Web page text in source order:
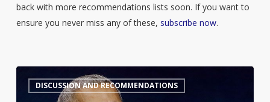
back with more recommendations lists soon. If you want to
ensure you never miss any of these, subscribe now.
Obama’sDISCUSSION AND RECOMMENDATIONS
7